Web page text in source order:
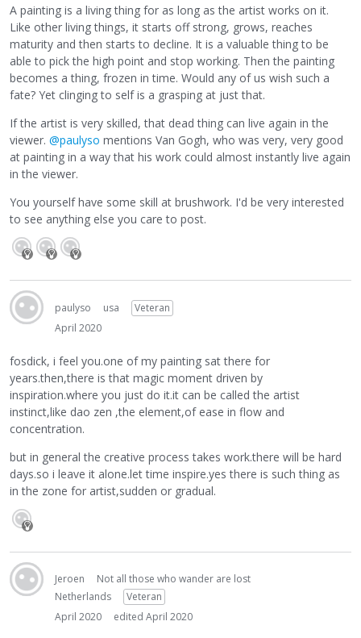
A painting is a living thing for as long as the artist works on it.
Like other living things, it starts off strong, grows, reaches
maturity and then starts to decline. It is a valuable thing to be
able to pick the high point and stop working. Then the painting
becomes a thing, frozen in time. Would any of us wish such a
fate? Yet clinging to self is a grasping at just that.
If the artist is very skilled, that dead thing can live again in the
viewer. @paulyso mentions Van Gogh, who was very, very good
at painting in a way that his work could almost instantly live again
in the viewer.
You yourself have some skill at brushwork. I'd be very interested
to see anything else you care to post.
paulyso usa
Veteran
April 2020
fosdick, i feel you.one of my painting sat there for
years.then,there is that magic moment driven by
inspiration.where you just do it.it can be called the artist
instinct,like dao zen ,the element,of ease in flow and
concentration.
but in general the creative process takes work.there will be hard
days.so i leave it alone.let time inspire.yes there is such thing as
in the zone for artist,sudden or gradual.
Jeroen
Not all those who wander are lost
Netherlands
Veteran
April 2020
edited April 2020